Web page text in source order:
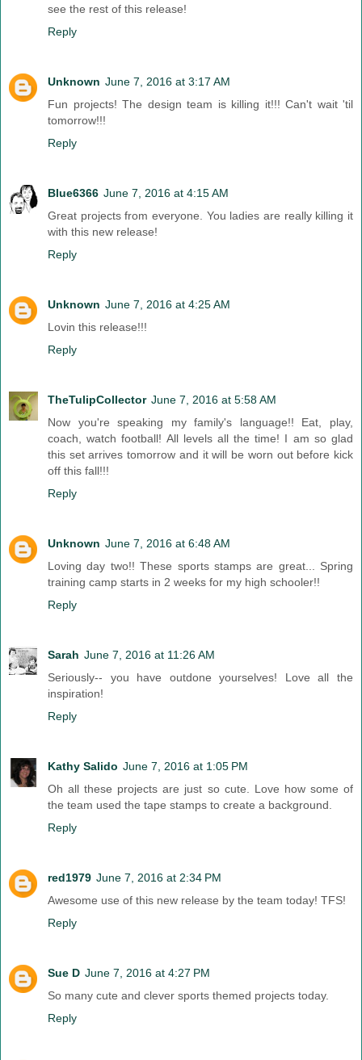
see the rest of this release!
Reply
Unknown June 7, 2016 at 3:17 AM
Fun projects! The design team is killing it!!! Can't wait 'til
tomorrow!!!
Reply
Blue6366 June 7, 2016 at 4:15 AM
Great projects from everyone. You ladies are really killing it
with this new release!
Reply
Unknown June 7, 2016 at 4:25 AM
Lovin this release!!!
Reply
TheTulipCollector June 7, 2016 at 5:58 AM
Now you're speaking my family's language!! Eat, play,
coach, watch football! All levels all the time! I am so glad
this set arrives tomorrow and it will be worn out before kick
off this fall!!!
Reply
Unknown June 7, 2016 at 6:48 AM
Loving day two!! These sports stamps are great... Spring
training camp starts in 2 weeks for my high schooler!!
Reply
Sarah June 7, 2016 at 11:26 AM
Seriously-- you have outdone yourselves! Love all the
inspiration!
Reply
Kathy Salido June 7, 2016 at 1:05 PM
Oh all these projects are just so cute. Love how some of
the team used the tape stamps to create a background.
Reply
red1979 June 7, 2016 at 2:34 PM
Awesome use of this new release by the team today! TFS!
Reply
Sue D June 7, 2016 at 4:27 PM
So many cute and clever sports themed projects today.
Reply